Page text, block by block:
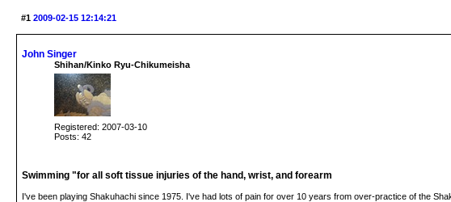
#1 2009-02-15 12:14:21
John Singer
Shihan/Kinko Ryu-Chikumeisha
Registered: 2007-03-10
Posts: 42
Swimming "for all soft tissue injuries of the hand, wrist, and forearm
I've been playing Shakuhachi since 1975. I've had lots of pain for over 10 years from over-practice of the